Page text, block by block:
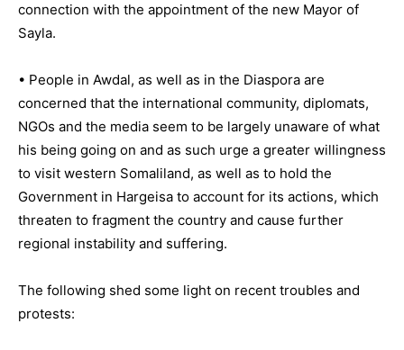
connection with the appointment of the new Mayor of
Sayla.
• People in Awdal, as well as in the Diaspora are
concerned that the international community, diplomats,
NGOs and the media seem to be largely unaware of what
his being going on and as such urge a greater willingness
to visit western Somaliland, as well as to hold the
Government in Hargeisa to account for its actions, which
threaten to fragment the country and cause further
regional instability and suffering.
The following shed some light on recent troubles and
protests: